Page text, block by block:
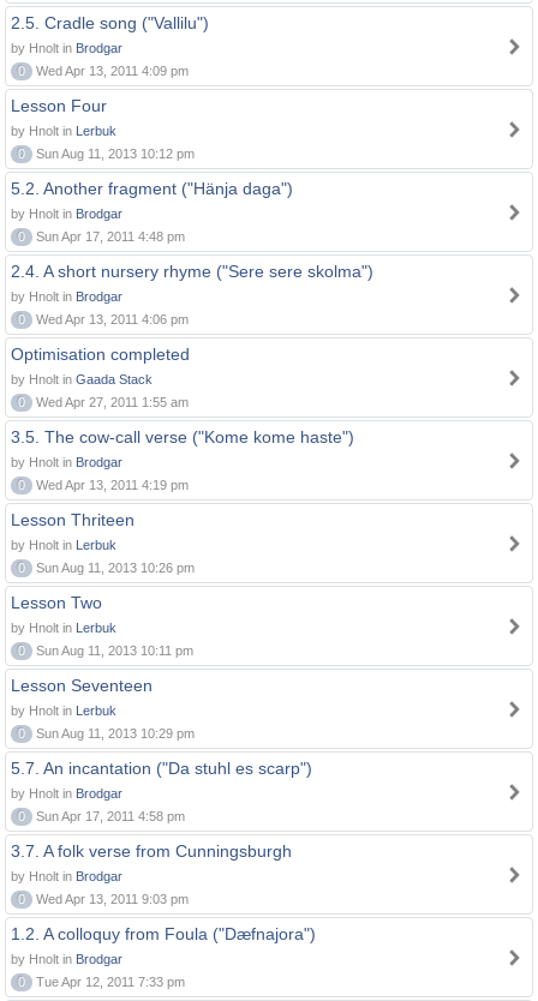
2.5. Cradle song ("Vallilu")
by Hnolt in Brodgar
0
Wed Apr 13, 2011 4:09 pm
Lesson Four
by Hnolt in Lerbuk
0
Sun Aug 11, 2013 10:12 pm
5.2. Another fragment ("Hänja daga")
by Hnolt in Brodgar
0
Sun Apr 17, 2011 4:48 pm
2.4. A short nursery rhyme ("Sere sere skolma")
by Hnolt in Brodgar
0
Wed Apr 13, 2011 4:06 pm
Optimisation completed
by Hnolt in Gaada Stack
0
Wed Apr 27, 2011 1:55 am
3.5. The cow-call verse ("Kome kome haste")
by Hnolt in Brodgar
0
Wed Apr 13, 2011 4:19 pm
Lesson Thriteen
by Hnolt in Lerbuk
0
Sun Aug 11, 2013 10:26 pm
Lesson Two
by Hnolt in Lerbuk
0
Sun Aug 11, 2013 10:11 pm
Lesson Seventeen
by Hnolt in Lerbuk
0
Sun Aug 11, 2013 10:29 pm
5.7. An incantation ("Da stuhl es scarp")
by Hnolt in Brodgar
0
Sun Apr 17, 2011 4:58 pm
3.7. A folk verse from Cunningsburgh
by Hnolt in Brodgar
0
Wed Apr 13, 2011 9:03 pm
1.2. A colloquy from Foula ("Dæfnajora")
by Hnolt in Brodgar
0
Tue Apr 12, 2011 7:33 pm